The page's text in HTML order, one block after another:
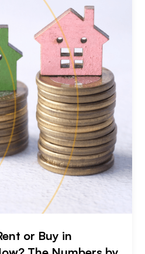
or Buy in